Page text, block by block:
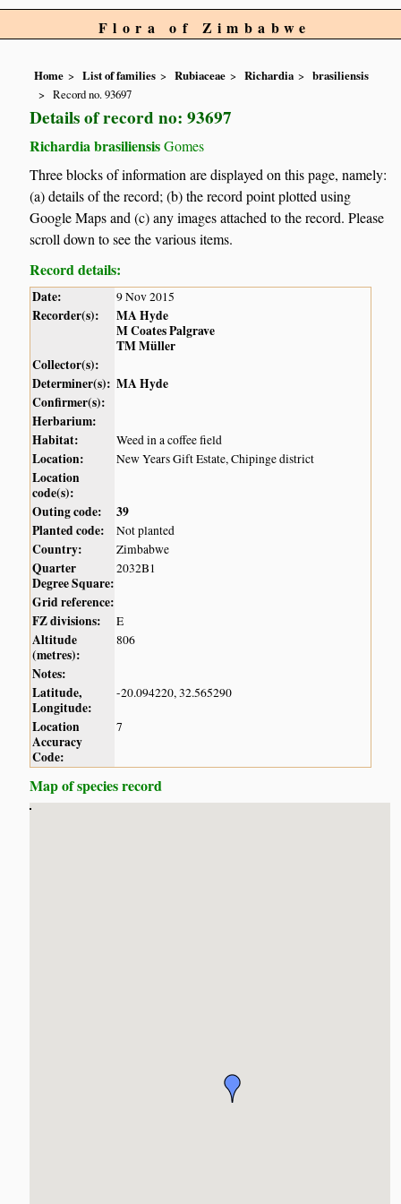
Flora of Zimbabwe
Home List of families Rubiaceae Richardia
brasiliensis
Record no. 93697
Details of record no: 93697
Richardia brasiliensisGomes
Three blocks of information are displayed on this page, namely:
(a) details of the record; (b) the record point plotted using
Google Maps and (c) any images attached to the record. Please
scroll down to see the various items.
Record details:
Date: 9 Nov 2015
Recorder(s):
MA Hyde
M Coates Palgrave
TM Müller
Collector(s):
Determiner(s): MA Hyde
Confirmer(s):
Herbarium:
Habitat:
Weed in a coffee field
Location: New Years Gift Estate, Chipinge district
Location
code(s):
Outing code:
39
Planted code:
Not planted
Country: Zimbabwe
Quarter
Degree Square:
2032B1
Grid reference:
FZ divisions:
E
Altitude
(metres):
806
Notes:
Latitude,
Longitude:
-20.094220, 32.565290
Location
Accuracy
Code:
7
Map of species record